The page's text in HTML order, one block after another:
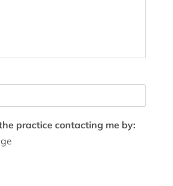
practice contacting me by: